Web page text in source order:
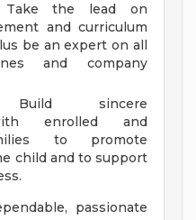
the lead on
and curriculum
be an expert on all
and company
Build sincere
enrolled and
to promote
child and to support
passionate